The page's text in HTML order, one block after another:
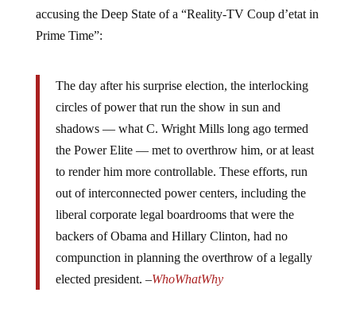
accusing the Deep State of a “Reality-TV Coup d’etat in
Prime Time”:
The day after his surprise election, the interlocking
circles of power that run the show in sun and
shadows — what C. Wright Mills long ago termed
the Power Elite — met to overthrow him, or at least
to render him more controllable. These efforts, run
out of interconnected power centers, including the
liberal corporate legal boardrooms that were the
backers of Obama and Hillary Clinton, had no
compunction in planning the overthrow of a legally
elected president. –WhoWhatWhy